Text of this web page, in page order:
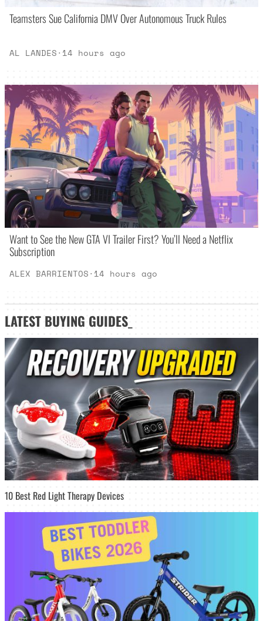
Teamsters Sue California DMV Over Autonomous Truck Rules
AL LANDES· 14 hours ago
Want to See the New GTA VI Trailer First? You’ll Need a Netflix
Subscription
ALEX BARRIENTOS· 14 hours ago
LATEST BUYING GUIDES
10 Best Red Light Therapy Devices